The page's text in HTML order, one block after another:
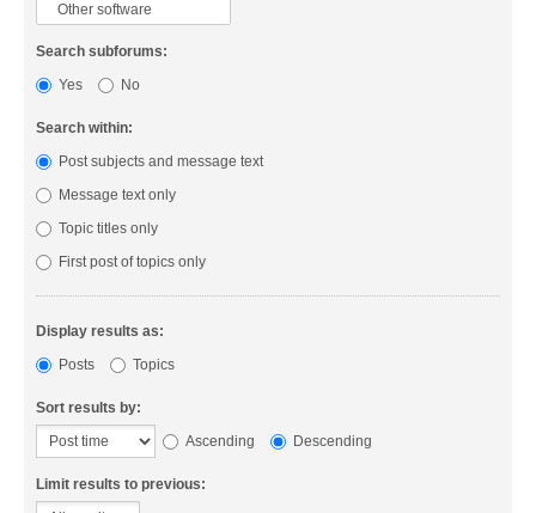
Search subforums:
Yes
No
Search within:
Post subjects and message text
Message text only
Topic titles only
First post of topics only
Display results as:
Posts
Topics
Sort results by:
Ascending
Descending
Limit results to previous: